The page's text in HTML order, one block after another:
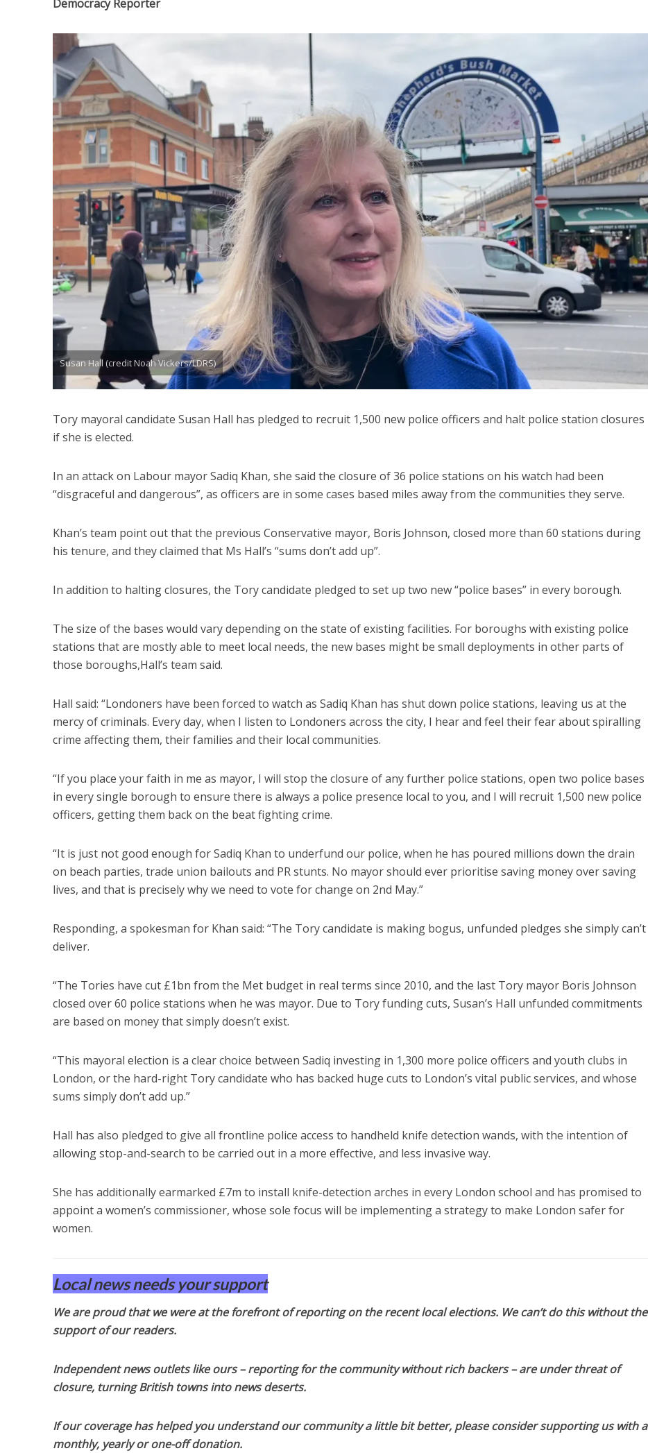
Democracy Reporter
Susan Hall (credit Noah Vickers/LDRS)
Tory mayoral candidate Susan Hall has pledged to recruit 1,500 new police officers and halt police station closures
if she is elected.
In an attack on Labour mayor Sadiq Khan, she said the closure of 36 police stations on his watch had been
“disgraceful and dangerous”, as officers are in some cases based miles away from the communities they serve.
Khan’s team point out that the previous Conservative mayor, Boris Johnson, closed more than 60 stations during
his tenure, and they claimed that Ms Hall’s “sums don’t add up”.
In addition to halting closures, the Tory candidate pledged to set up two new “police bases” in every borough.
The size of the bases would vary depending on the state of existing facilities. For boroughs with existing police
stations that are mostly able to meet local needs, the new bases might be small deployments in other parts of
those boroughs,Hall’s team said.
Hall said: “Londoners have been forced to watch as Sadiq Khan has shut down police stations, leaving us at the
mercy of criminals. Every day, when I listen to Londoners across the city, I hear and feel their fear about spiralling
crime affecting them, their families and their local communities.
“If you place your faith in me as mayor, I will stop the closure of any further police stations, open two police bases
in every single borough to ensure there is always a police presence local to you, and I will recruit 1,500 new police
officers, getting them back on the beat fighting crime.
“It is just not good enough for Sadiq Khan to underfund our police, when he has poured millions down the drain
on beach parties, trade union bailouts and PR stunts. No mayor should ever prioritise saving money over saving
lives, and that is precisely why we need to vote for change on 2nd May.”
Responding, a spokesman for Khan said: “The Tory candidate is making bogus, unfunded pledges she simply can’t
deliver.
“The Tories have cut £1bn from the Met budget in real terms since 2010, and the last Tory mayor Boris Johnson
closed over 60 police stations when he was mayor. Due to Tory funding cuts, Susan’s Hall unfunded commitments
are based on money that simply doesn’t exist.
“This mayoral election is a clear choice between Sadiq investing in 1,300 more police officers and youth clubs in
London, or the hard-right Tory candidate who has backed huge cuts to London’s vital public services, and whose
sums simply don’t add up.”
Hall has also pledged to give all frontline police access to handheld knife detection wands, with the intention of
allowing stop-and-search to be carried out in a more effective, and less invasive way.
She has additionally earmarked £7m to install knife-detection arches in every London school and has promised to
appoint a women’s commissioner, whose sole focus will be implementing a strategy to make London safer for
women.
Local news needs your support
We are proud that we were at the forefront of reporting on the recent local elections. We can’t do this without the
support of our readers.
Independent news outlets like ours – reporting for the community without rich backers – are under threat of
closure, turning British towns into news deserts.
If our coverage has helped you understand our community a little bit better, please consider supporting us with a
monthly, yearly or one-off donation.